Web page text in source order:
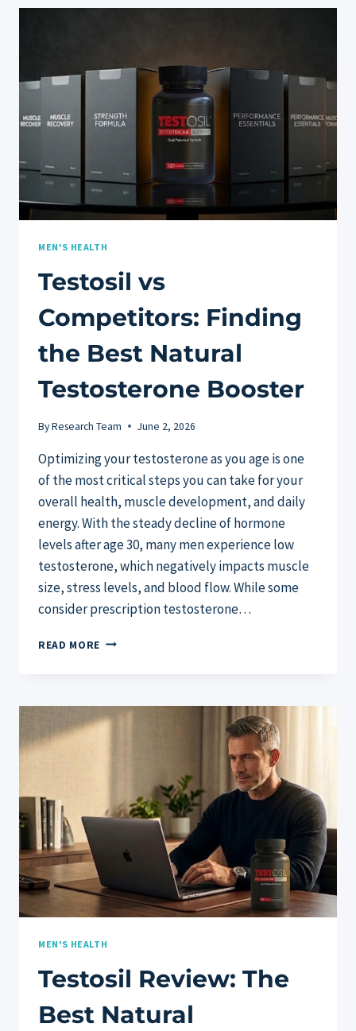
DO
FOR
&
JOINT
MEN'S HEALTH
Testosil vs
Competitors: Finding
the Best Natural
Testosterone Booster
ByResearch Team June 2, 2026
Optimizing your testosterone as you age is one
of the most critical steps you can take for your
overall health, muscle development, and daily
energy. With the steady decline of hormone
levels after age 30, many men experience low
testosterone, which negatively impacts muscle
size, stress levels, and blood flow. While some
consider prescription testosterone…
READ MORE TESTOSIL
THE
BEST
MEN'S HEALTH
Testosil Review: The
Best Natural